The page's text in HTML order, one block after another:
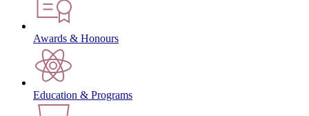
Awards & Honours
Education & Programs